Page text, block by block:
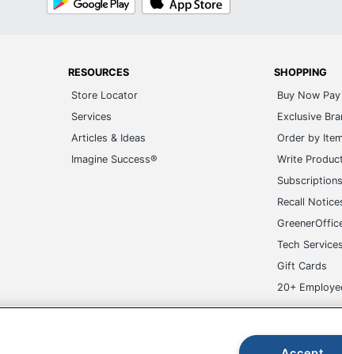
Play Store
RESOURCES
Store Locator
Services
Articles & Ideas
Imagine Success®
SHOPPING
Buy Now
Exclusive
Order by
Write
Subscriptions
Recall
Tech
Gift Cards
20+